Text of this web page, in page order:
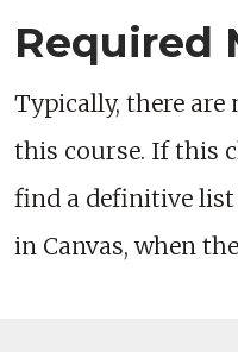
Required
Typically, there
this course. If this
find a definitive list
in Canvas, when